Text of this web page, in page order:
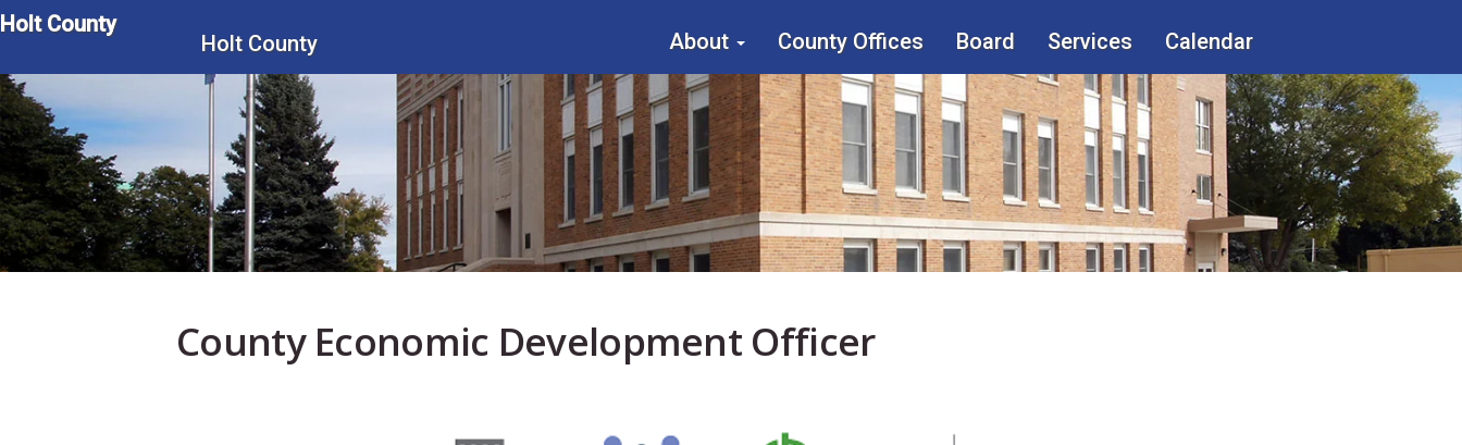
Skip
to
content
Holt County
Holt County
Main
menu
About County Offices Board Services Calendar
County Economic Development Officer